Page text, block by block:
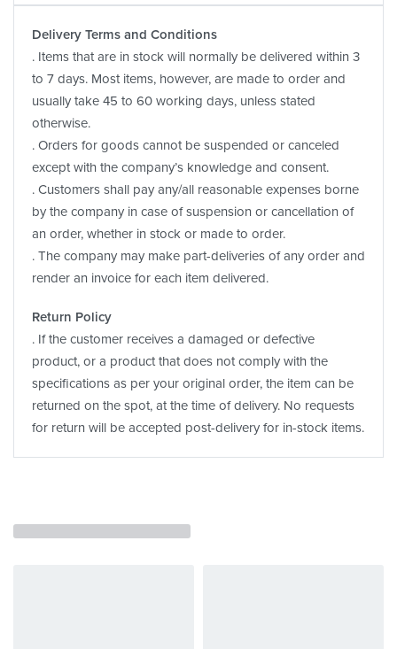
Delivery Terms and Conditions
. Items that are in stock will normally be delivered within 3
to 7 days. Most items, however, are made to order and
usually take 45 to 60 working days, unless stated
otherwise.
. Orders for goods cannot be suspended or canceled
except with the company’s knowledge and consent.
. Customers shall pay any/all reasonable expenses borne
by the company in case of suspension or cancellation of
an order, whether in stock or made to order.
. The company may make part-deliveries of any order and
render an invoice for each item delivered.
Return Policy
. If the customer receives a damaged or defective
product, or a product that does not comply with the
specifications as per your original order, the item can be
returned on the spot, at the time of delivery. No requests
for return will be accepted post-delivery for in-stock items.